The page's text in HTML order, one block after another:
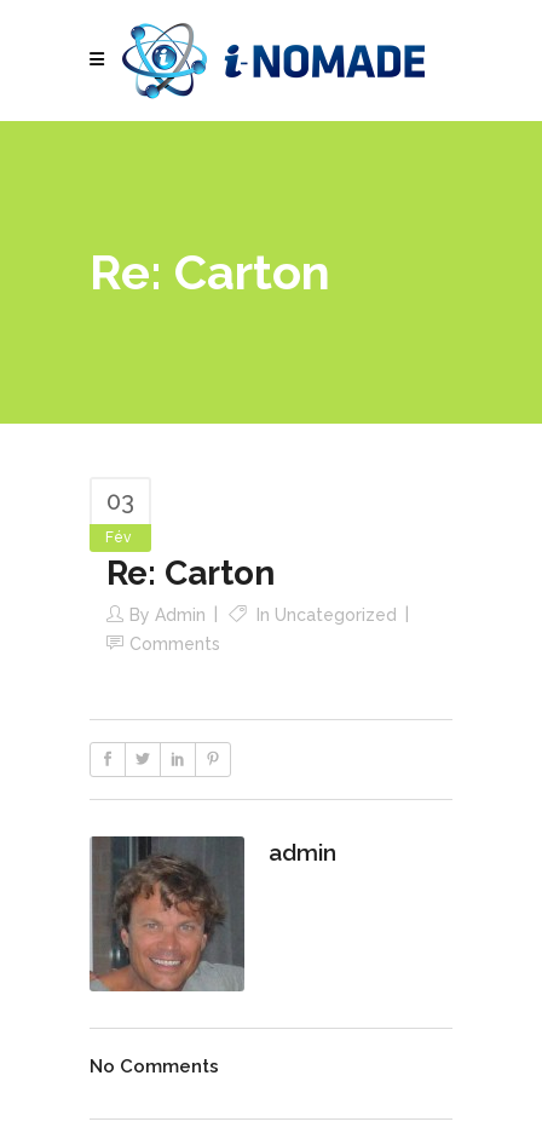
Re: Carton
03
Fév
Re: Carton
By Admin In Uncategorized
Comments
admin
No Comments